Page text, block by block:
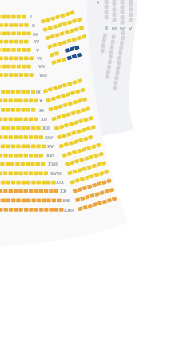
I
II
III
IV
V
VI
VII
VIII
IX
X
XI
XII
XIII
XIV
XV
XVI
XVII
XVIII
XIX
XX
XXI
XXII
I
II III IV V